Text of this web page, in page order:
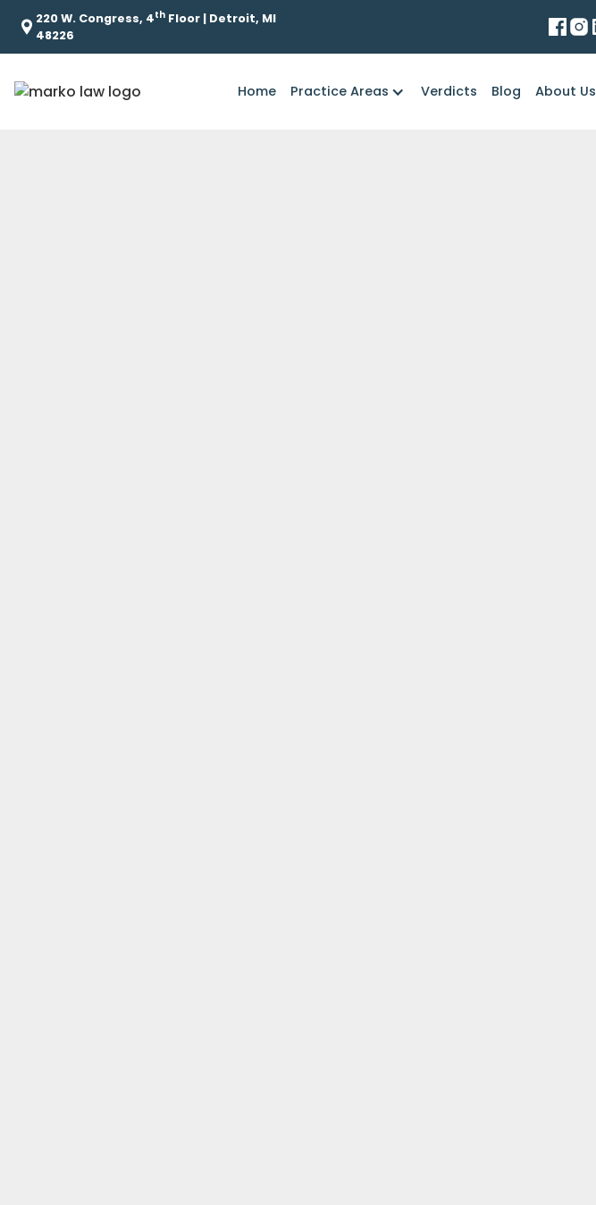
220 W. Congress, 4th Floor | Detroit, MI
48226
Home Practice Areas Verdicts Blog About Us